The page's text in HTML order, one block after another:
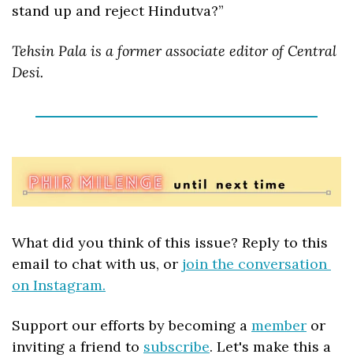
stand up and reject Hindutva?”
Tehsin Pala is a former associate editor of Central
Desi.
What did you think of this issue? Reply to this
email to chat with us, or join the conversation
on Instagram.
Support our efforts by becoming a member or
inviting a friend to subscribe. Let's make this a